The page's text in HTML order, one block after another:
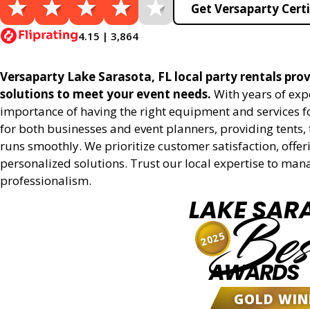
4.15 | 3,864
Get Versaparty
Versaparty Lake Sarasota, FL local party rentals
solutions to meet your event needs. With years of
importance of having the right equipment and services
for both businesses and event planners, providing
runs smoothly. We prioritize customer satisfaction,
personalized solutions. Trust our local expertise to
professionalism.
LAKE
AWARDS
GOLD
2025